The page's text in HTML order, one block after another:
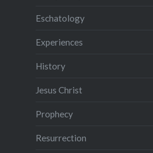
Eschatology
Experiences
History
Jesus Christ
Prophecy
Resurrection